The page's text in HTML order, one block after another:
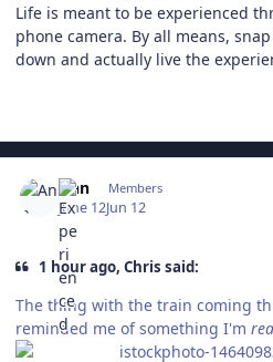
Life is meant to be experienced
phone camera. By all means,
down and actually live the
Ann Members
June 12Jun 12
1 hour ago, Chris said:
The thing with the train coming
reminded me of something I'm